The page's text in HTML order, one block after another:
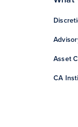
Asset
CA